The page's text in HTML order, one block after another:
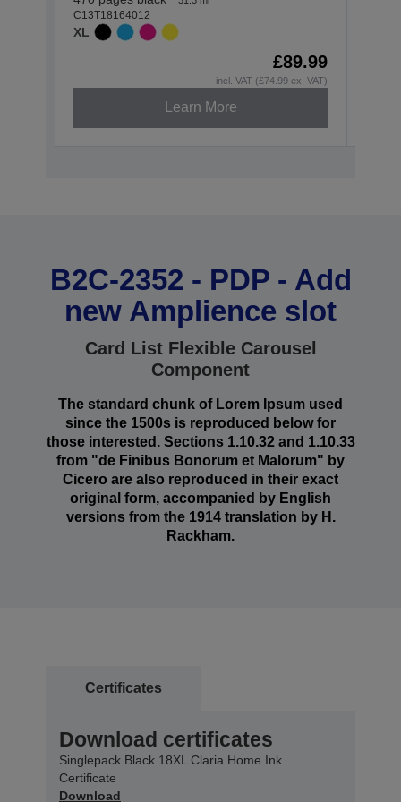
C13T18164012
XL
£89.99
incl. VAT (£74.99 ex. VAT)
Learn More
B2C-2352 - PDP - Add
new Amplience slot
Card List Flexible Carousel
Component
The standard chunk of Lorem Ipsum used
since the 1500s is reproduced below for
those interested. Sections 1.10.32 and 1.10.33
from "de Finibus Bonorum et Malorum" by
Cicero are also reproduced in their exact
original form, accompanied by English
versions from the 1914 translation by H.
Rackham.
Certificates
Download certificates
Singlepack Black 18XL Claria Home Ink
Certificate
Download